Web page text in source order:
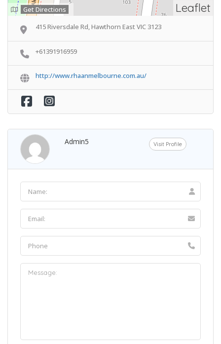
Leaflet
Get Directions
415 Riversdale Rd, Hawthorn East VIC 3123
+61391916959
http://www.rhaanmelbourne.com.au/
Admin5 Visit Profile